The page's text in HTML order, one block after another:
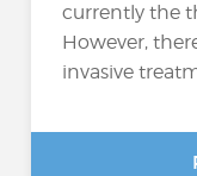
currently the
However,
invasive